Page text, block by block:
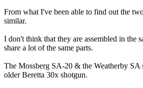
From what I've been able to find out the
similar.
I don't think that they are assembled in the
share a lot of the same parts.
The Mossberg SA-20 & the Weatherby SA
older Beretta 30x shotgun.